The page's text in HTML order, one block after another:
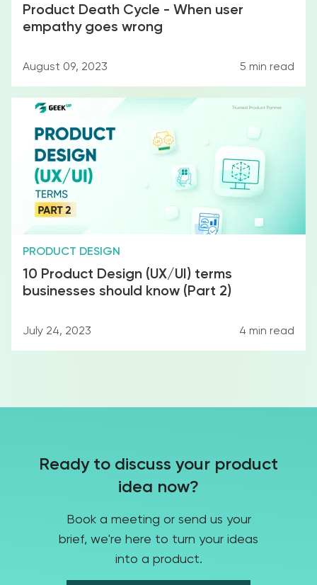
Telecommunication
Agriculture
Product Death Cycle - When user
empathy goes wrong
August 09, 2023 5 min read
PRODUCT DESIGN
10 Product Design (UX/UI) terms
businesses should know (Part 2)
July 24, 2023 4 min read
Ready to discuss your product
idea now?
Book a meeting or send us your
brief, we're here to turn your ideas
into a product.